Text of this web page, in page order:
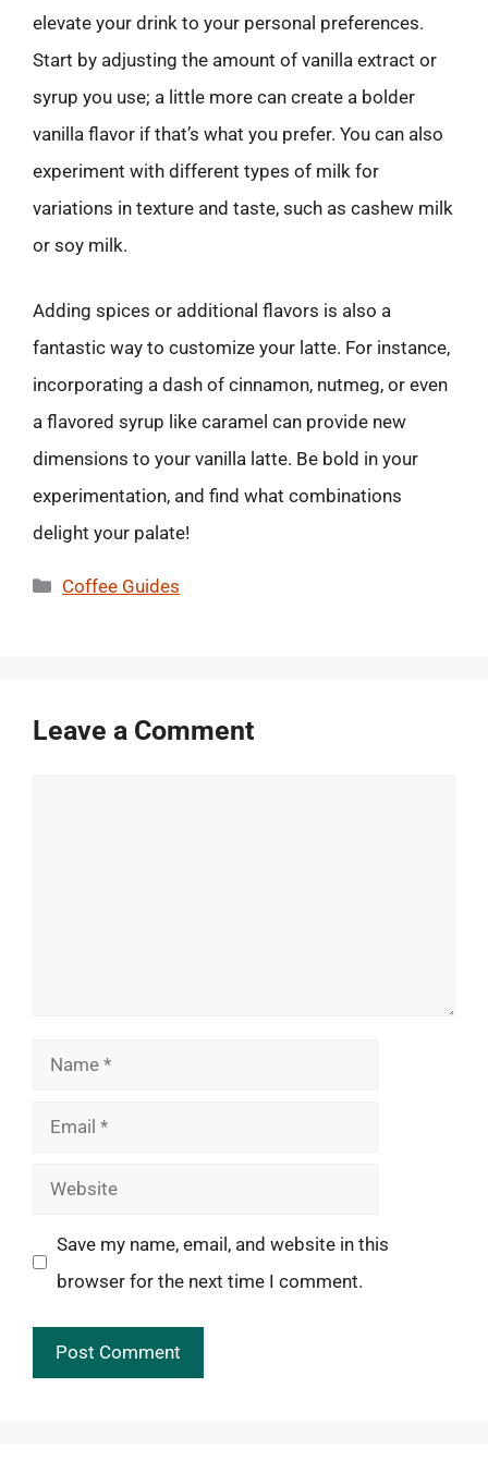
elevate your drink to your personal preferences.
Start by adjusting the amount of vanilla extract or
syrup you use; a little more can create a bolder
vanilla flavor if that’s what you prefer. You can also
experiment with different types of milk for
variations in texture and taste, such as cashew milk
or soy milk.
Adding spices or additional flavors is also a
fantastic way to customize your latte. For instance,
incorporating a dash of cinnamon, nutmeg, or even
a flavored syrup like caramel can provide new
dimensions to your vanilla latte. Be bold in your
experimentation, and find what combinations
delight your palate!
Categories
Coffee Guides
Leave a Comment
Name
Email
Website
Save my name, email, and website in this
browser for the next time I comment.